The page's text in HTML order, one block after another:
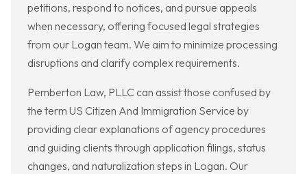
petitions, respond to notices, and pursue appeals
when necessary, offering focused legal strategies
from our Logan team. We aim to minimize processing
disruptions and clarify complex requirements.
Pemberton Law, PLLC can assist those confused by
the term US Citizen And Immigration Service by
providing clear explanations of agency procedures
and guiding clients through application filings, status
changes, and naturalization steps in Logan. Our